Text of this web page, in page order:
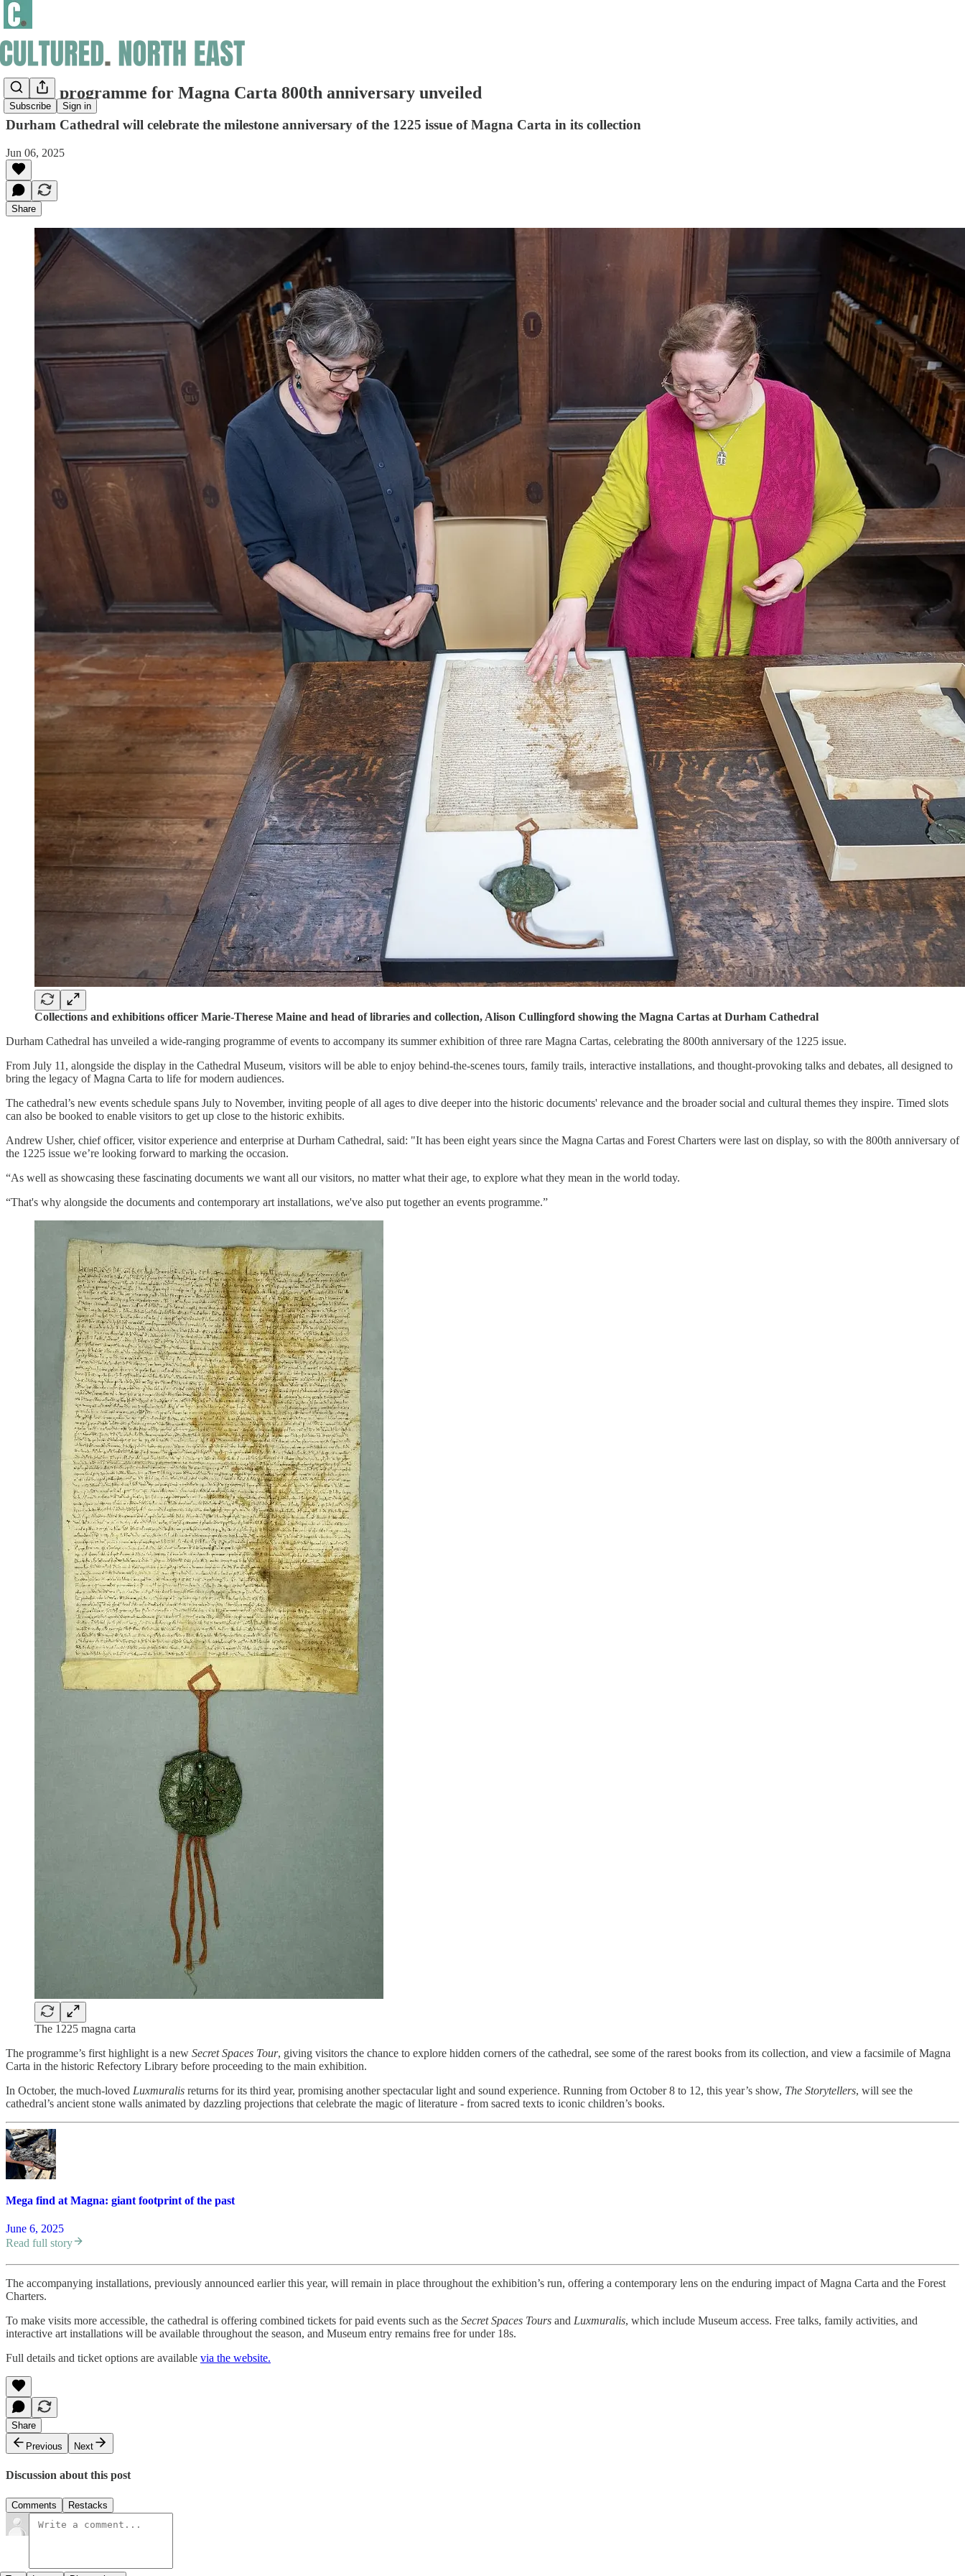
Subscribe Sign in
Events programme for Magna Carta 800th anniversary unveiled
Durham Cathedral will celebrate the milestone anniversary of the 1225 issue of Magna Carta in its collection
Jun 06, 2025
Share
Collections and exhibitions officer Marie-Therese Maine and head of libraries and collection, Alison Cullingford showing the Magna Cartas at Durham Cathedral
Durham Cathedral has unveiled a wide-ranging programme of events to accompany its summer exhibition of three rare Magna Cartas, celebrating the 800th anniversary of the 1225 issue.
From July 11, alongside the display in the Cathedral Museum, visitors will be able to enjoy behind-the-scenes tours, family trails, interactive installations, and thought-provoking talks and debates, all designed to
bring the legacy of Magna Carta to life for modern audiences.
The cathedral’s new events schedule spans July to November, inviting people of all ages to dive deeper into the historic documents' relevance and the broader social and cultural themes they inspire. Timed slots
can also be booked to enable visitors to get up close to the historic exhibits.
Andrew Usher, chief officer, visitor experience and enterprise at Durham Cathedral, said: "It has been eight years since the Magna Cartas and Forest Charters were last on display, so with the 800th anniversary of
the 1225 issue we’re looking forward to marking the occasion.
“As well as showcasing these fascinating documents we want all our visitors, no matter what their age, to explore what they mean in the world today.
“That's why alongside the documents and contemporary art installations, we've also put together an events programme.”
The 1225 magna carta
The programme’s first highlight is a new Secret Spaces Tour, giving visitors the chance to explore hidden corners of the cathedral, see some of the rarest books from its collection, and view a facsimile of Magna
Carta in the historic Refectory Library before proceeding to the main exhibition.
In October, the much-loved Luxmuralis returns for its third year, promising another spectacular light and sound experience. Running from October 8 to 12, this year’s show, The Storytellers, will see the
cathedral’s ancient stone walls animated by dazzling projections that celebrate the magic of literature - from sacred texts to iconic children’s books.
Mega find at Magna: giant footprint of the past
June 6, 2025
Read full story
The accompanying installations, previously announced earlier this year, will remain in place throughout the exhibition’s run, offering a contemporary lens on the enduring impact of Magna Carta and the Forest
Charters.
To make visits more accessible, the cathedral is offering combined tickets for paid events such as the Secret Spaces Tours and Luxmuralis, which include Museum access. Free talks, family activities, and
interactive art installations will be available throughout the season, and Museum entry remains free for under 18s.
Full details and ticket options are available via the website.
Share
Previous
Next
Discussion about this post
Comments Restacks